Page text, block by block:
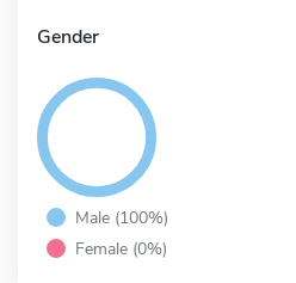
Gender
Male (100%)
Female (0%)